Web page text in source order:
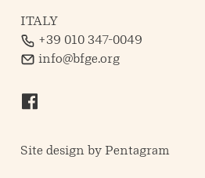
ITALY
+39 010 347-0049
info@bfge.org
Site design by Pentagram